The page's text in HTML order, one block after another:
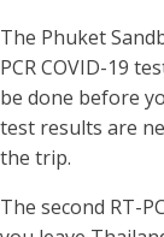
The Phuket
PCR COVID-19
be done before
test results are
the trip.
The second RT-